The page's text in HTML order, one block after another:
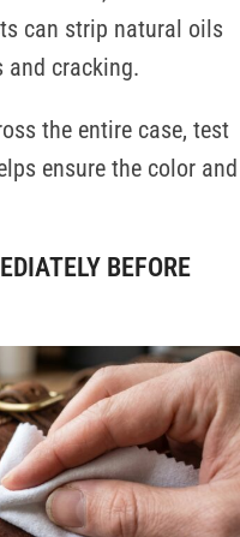
can strip natural oils
and cracking.
the entire case, test
ensure the color and
BEFORE